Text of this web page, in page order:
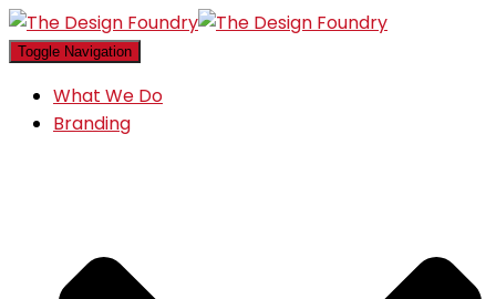
Toggle Navigation
What We Do
Branding